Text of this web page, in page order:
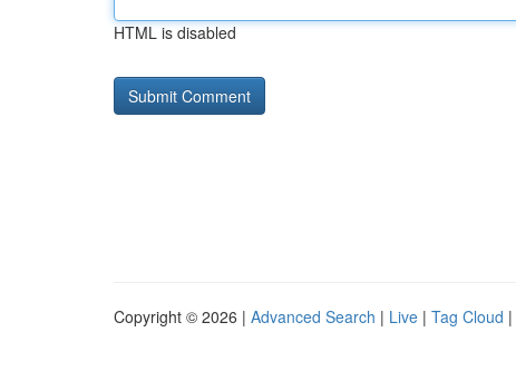
HTML is disabled
Copyright © 2026 | Advanced Search | Live | Tag Cloud |